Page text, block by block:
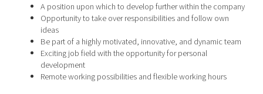
A position upon which to develop further within the company
Opportunity to take over responsibilities and follow own
ideas
Be part of a highly motivated, innovative, and dynamic team
Exciting job field with the opportunity for personal
development
Remote working possibilities and flexible working hours